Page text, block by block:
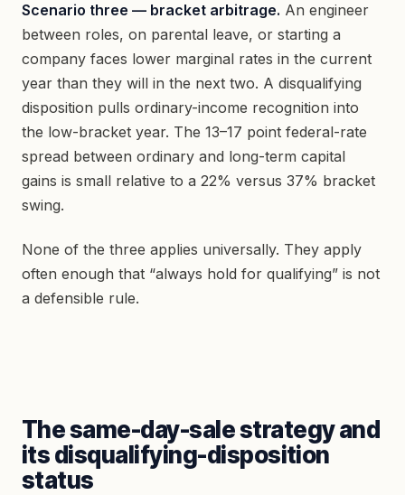
Scenario three — bracket arbitrage. An engineer
between roles, on parental leave, or starting a
company faces lower marginal rates in the current
year than they will in the next two. A disqualifying
disposition pulls ordinary-income recognition into
the low-bracket year. The 13–17 point federal-rate
spread between ordinary and long-term capital
gains is small relative to a 22% versus 37% bracket
swing.
None of the three applies universally. They apply
often enough that “always hold for qualifying” is not
a defensible rule.
The same-day-sale strategy and
its disqualifying-disposition
status